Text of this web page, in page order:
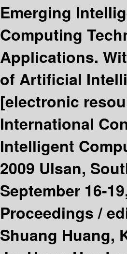
Emerging
Computing
Applications.
of Artificial
[electronic
International
Intelligent
2009 Ulsan,
September 16-
Proceedings /
Shuang Huang,